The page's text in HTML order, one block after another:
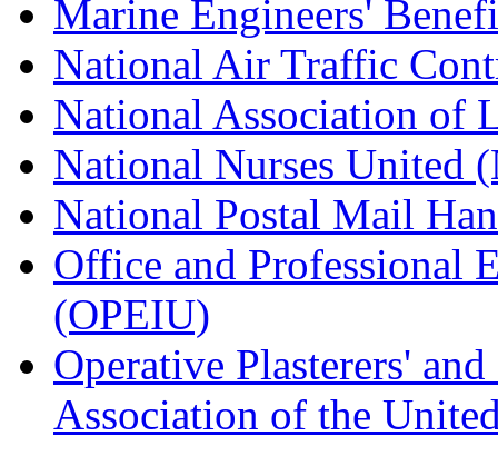
Marine Engineers'
National Air Traffic
National Association of
National Nurses United
National Postal Mail
Office and Professional
(OPEIU)
Operative Plasterers'
Association of the